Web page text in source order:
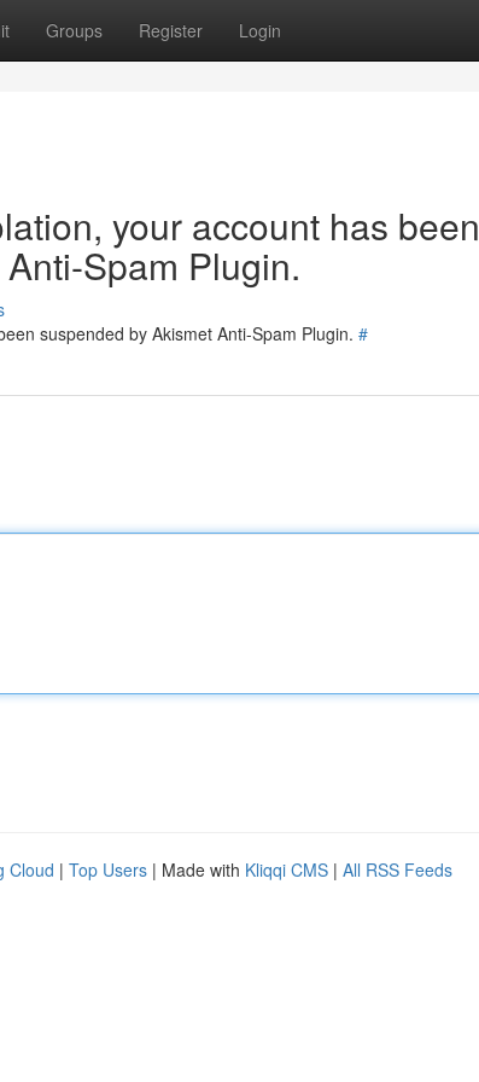
Groups Register Login
your account has been
Spam Plugin.
suspended by Akismet Anti-Spam Plugin. #
Cloud | Top Users | Made with Kliqqi CMS | All RSS Feeds